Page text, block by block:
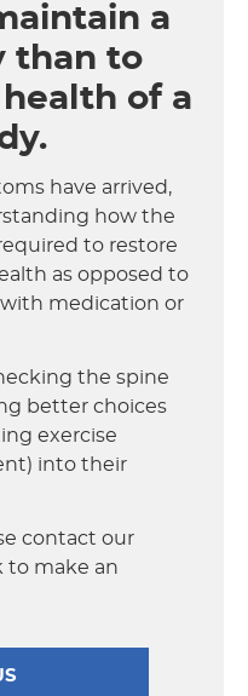
a
than to
of a
have arrived,
how the
to restore
as opposed to
medication or
the spine
better choices
exercise
into their
contact our
to make an